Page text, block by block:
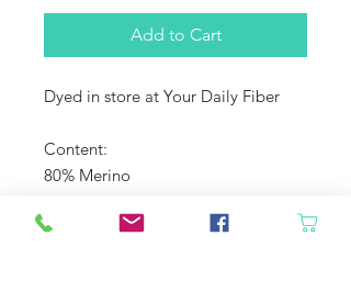
Add to Cart
Dyed in store at Your Daily Fiber
Content:
80% Merino
10% Sparkle